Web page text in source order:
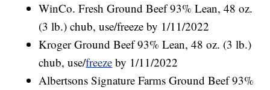
WinCo. Fresh Ground Beef 93% Lean, 48 oz.
(3 lb.) chub, use/freeze by 1/11/2022
Kroger Ground Beef 93% Lean, 48 oz. (3 lb.)
chub, use/freeze by 1/11/2022
Albertsons Signature Farms Ground Beef 93%